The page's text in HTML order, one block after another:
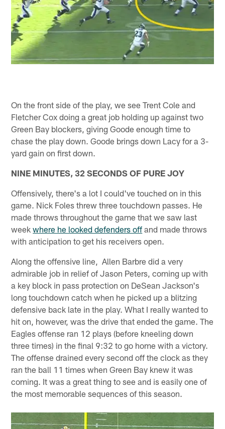
On the front side of the play, we see Trent Cole and
Fletcher Cox doing a great job holding up against two
Green Bay blockers, giving Goode enough time to
chase the play down. Goode brings down Lacy for a 3-
yard gain on first down.
NINE MINUTES, 32 SECONDS OF PURE JOY
Offensively, there's a lot I could've touched on in this
game. Nick Foles threw three touchdown passes. He
made throws throughout the game that we saw last
weekwhere he looked defenders off and made throws
with anticipation to get his receivers open.
Along the offensive line, Allen Barbre did a very
admirable job in relief of Jason Peters, coming up with
a key block in pass protection on DeSean Jackson's
long touchdown catch when he picked up a blitzing
defensive back late in the play. What I really wanted to
hit on, however, was the drive that ended the game. The
Eagles offense ran 12 plays (before kneeling down
three times) in the final 9:32 to go home with a victory.
The offense drained every second off the clock as they
ran the ball 11 times when Green Bay knew it was
coming. It was a great thing to see and is easily one of
the most memorable sequences of this season.